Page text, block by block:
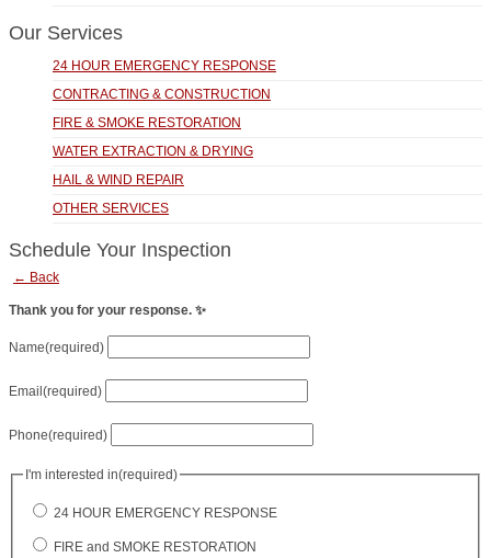
Our Services
24 HOUR EMERGENCY RESPONSE
CONTRACTING & CONSTRUCTION
FIRE & SMOKE RESTORATION
WATER EXTRACTION & DRYING
HAIL & WIND REPAIR
OTHER SERVICES
Schedule Your Inspection
← Back
Thank you for your response. ✨
Name(required)
Email (required)
Phone(required)
I'm interested in(required)
24 HOUR EMERGENCY RESPONSE
FIRE and SMOKE RESTORATION